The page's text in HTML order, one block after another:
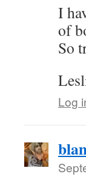
I
of
So
Log